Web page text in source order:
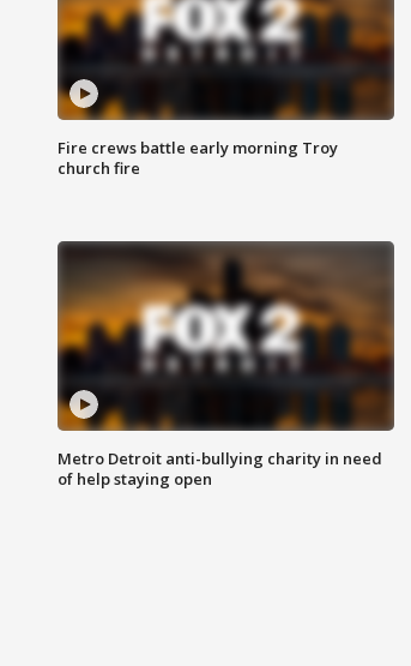
Fire crews battle early morning Troy
church fire
Metro Detroit anti-bullying charity in need
of help staying open